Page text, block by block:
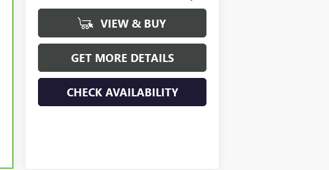
VIEW & BUY
GET MORE DETAILS
CHECK AVAILABILITY